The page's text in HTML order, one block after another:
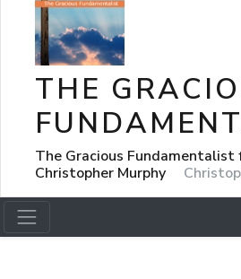
THE
The Gracious
Christopher Murphy